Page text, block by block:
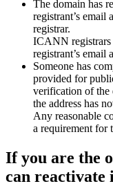
The domain has
registrant’s email
registrar.
ICANN registrars
registrant’s email
Someone has
provided for
verification of the
the address has
Any reasonable
a requirement for
If you are the
can reactivate